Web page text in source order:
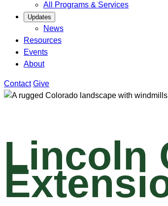
All Programs & Services
Updates
News
Resources
Events
About
Contact Give
Lincoln